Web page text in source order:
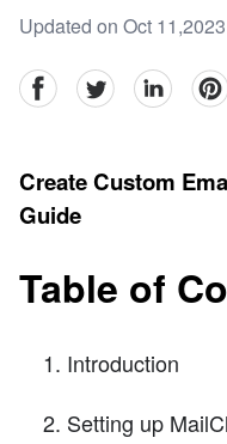
Updated on Oct 11,2023
facebookTwitter linkedin
Create Custom
Guide
Table of
Introduction
Setting up